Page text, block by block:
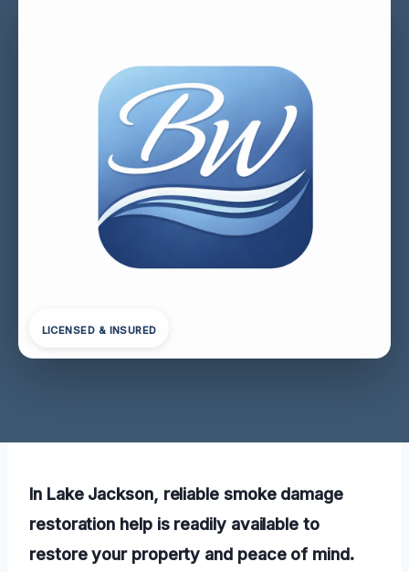
LICENSED & INSURED
In Lake Jackson, reliable smoke damage
restoration help is readily available to
restore your property and peace of mind.